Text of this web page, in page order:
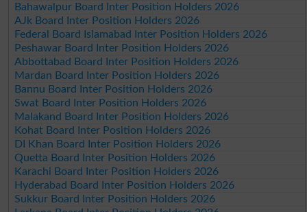
Bahawalpur Board Inter Position Holders 2026
AJk Board Inter Position Holders 2026
Federal Board Islamabad Inter Position Holders 2026
Peshawar Board Inter Position Holders 2026
Abbottabad Board Inter Position Holders 2026
Mardan Board Inter Position Holders 2026
Bannu Board Inter Position Holders 2026
Swat Board Inter Position Holders 2026
Malakand Board Inter Position Holders 2026
Kohat Board Inter Position Holders 2026
DI Khan Board Inter Position Holders 2026
Quetta Board Inter Position Holders 2026
Karachi Board Inter Position Holders 2026
Hyderabad Board Inter Position Holders 2026
Sukkur Board Inter Position Holders 2026